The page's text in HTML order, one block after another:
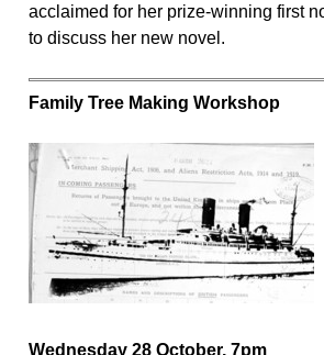
acclaimed for her prize-winning first
to discuss her new novel.
Family Tree Making Workshop
Wednesday 28 October, 7pm